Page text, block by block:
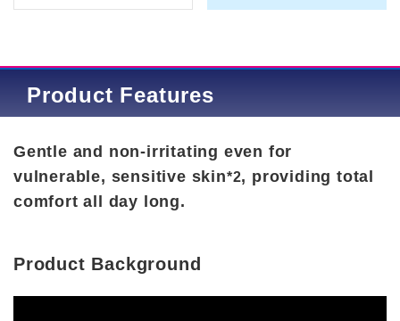
Product Features
Gentle and non-irritating even for
vulnerable, sensitive skin*2, providing total
comfort all day long.
Product Background